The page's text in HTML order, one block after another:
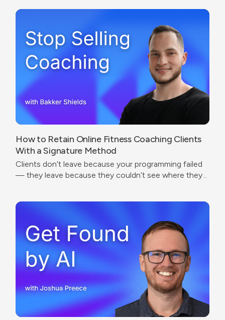
How to Retain Online Fitness Coaching Clients
With a Signature Method
Clients don't leave because your programming failed
— they leave because they couldn't see where they